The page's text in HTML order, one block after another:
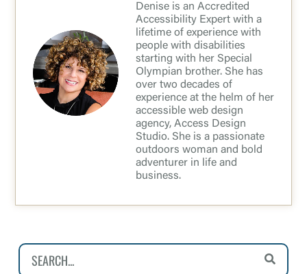
Denise is an Accredited
Accessibility Expert with a
lifetime of experience with
people with disabilities
starting with her Special
Olympian brother. She has
over two decades of
experience at the helm of her
accessible web design
agency, Access Design
Studio. She is a passionate
outdoors woman and bold
adventurer in life and
business.